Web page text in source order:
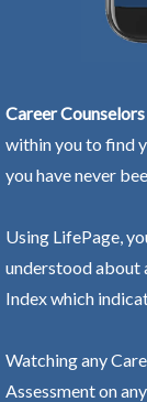
Career
within you to find
you have never
Using LifePage,
understood about
Index which
Watching any
Assessment on